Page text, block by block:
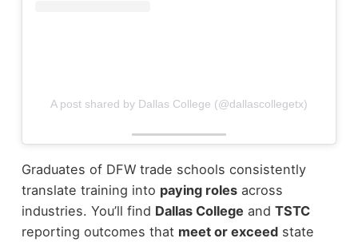
A post shared by Dallas College (@dallascollegetx)
Graduates of DFW trade schools consistently
translate training into paying rolesacross
industries. You’ll find Dallas College and TSTC
reporting outcomes that meet or exceedstate